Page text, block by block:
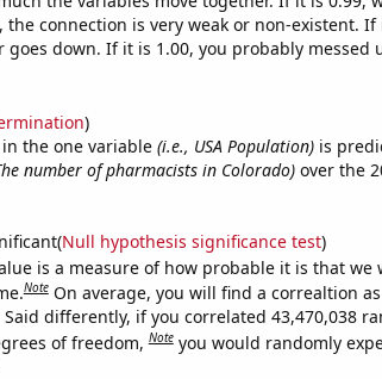
connection is very weak or non-existent. If
down. If it is 1.00, you probably messed
)
the one variable (i.e., USA Population)is
number of pharmacists in Colorado)over the
Null hypothesis significance test)
is a measure of how probable it is that we
Note On average, you will find a correaltion
differently, if you correlated 43,470,038
of freedom,Note you would randomly